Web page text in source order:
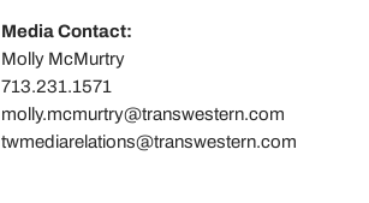
Media Contact:
Molly McMurtry
713.231.1571
molly.mcmurtry@transwestern.com
twmediarelations@transwestern.com